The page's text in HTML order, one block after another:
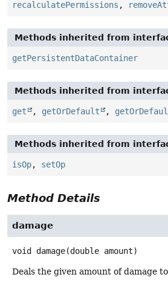
recalculatePermissions ,
Methods inherited from
getPersistentDataContainer
Methods inherited from
get , getOrDefault ,
Methods inherited from
isOp, setOp
Method Details
damage
void damage(double amount)
Deals the given amount of damage